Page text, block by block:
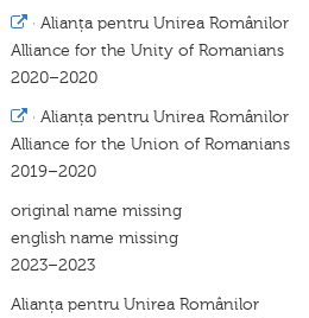
· Alianța pentru Unirea Românilor
Alliance for the Unity of Romanians
2020–2020
· Alianța pentru Unirea Românilor
Alliance for the Union of Romanians
2019–2020
original name missing
english name missing
2023–2023
Alianța pentru Unirea Românilor